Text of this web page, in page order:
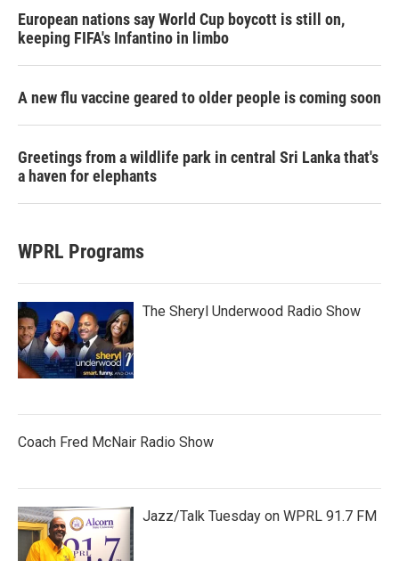
European nations say World Cup boycott is still on,
keeping FIFA's Infantino in limbo
A new flu vaccine geared to older people is coming soon
Greetings from a wildlife park in central Sri Lanka that's
a haven for elephants
WPRL Programs
The Sheryl Underwood Radio Show
Coach Fred McNair Radio Show
Jazz/Talk Tuesday on WPRL 91.7 FM